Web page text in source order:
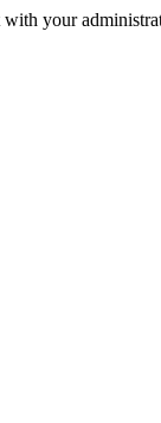
with your